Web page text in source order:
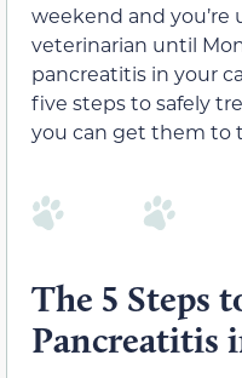
weekend and
veterinarian until
pancreatitis in your
five steps to safely
you can get them to
The 5 Steps
Pancreatitis